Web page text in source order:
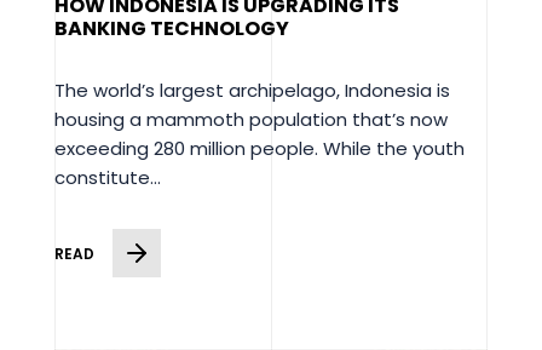
BANKING TECHNOLOGY
The world’s largest archipelago, Indonesia is
housing a mammoth population that’s now
exceeding 280 million people. While the youth
constitute...
READ